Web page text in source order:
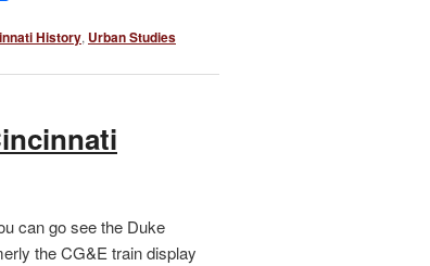
History, Urban Studies
can go see the Duke
the CG&E train display